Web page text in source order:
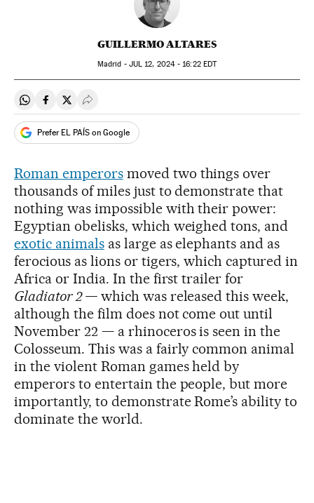
GUILLERMO ALTARES
Madrid - JUL 12, 2024 - 16:22EDT
Share on Whatsapp
Share on Facebook
Share on Twitter
Desplegar Redes Sociales
Prefer EL PAÍS on Google
Roman emperorsmoved two things over
thousands of miles just to demonstrate that
nothing was impossible with their power:
Egyptian obelisks, which weighed tons, and
exotic animalsas large as elephants and as
ferocious as lions or tigers, which captured in
Africa or India. In the first trailer for
Gladiator 2 —which was released this week,
although the film does not come out until
November 22 — a rhinoceros is seen in the
Colosseum. This was a fairly common animal
in the violent Roman games held by
emperors to entertain the people, but more
importantly, to demonstrate Rome’s ability to
dominate the world.